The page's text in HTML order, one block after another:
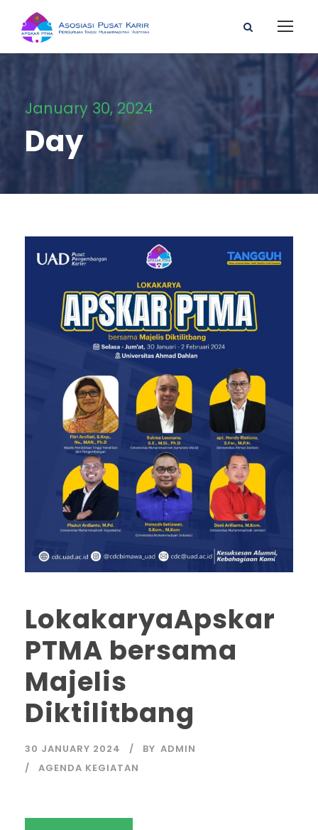
January 30, 2024
Day
LokakaryaApskar
PTMA bersama
Majelis
Diktilitbang
30 JANUARY 2024 BY ADMIN
AGENDA KEGIATAN